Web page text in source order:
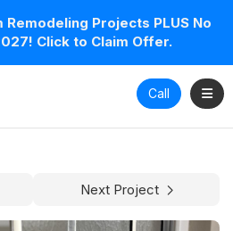
Projects PLUS No
Click to Claim Offer.
Call
Next Project